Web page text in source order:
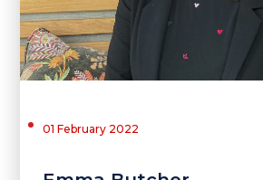
01 February 2022